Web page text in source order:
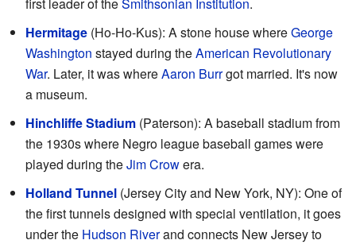
Hermitage (Ho-Ho-Kus): A stone house whereGeorge
Washington stayed during theAmerican Revolutionary
War. Later, it was whereAaron Burrgot married. It's now
a museum.
Hinchliffe Stadium (Paterson): A baseball stadium from
the 1930s where Negro league baseball games were
played during theJim Crowera.
Holland Tunnel (Jersey City and New York, NY): One of
the first tunnels designed with special ventilation, it goes
under the Hudson Riverand connects New Jersey to